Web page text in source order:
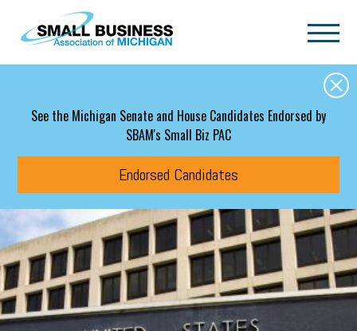
Skip to main content
See the Michigan Senate and House Candidates Endorsed by
SBAM's Small Biz PAC
Endorsed Candidates